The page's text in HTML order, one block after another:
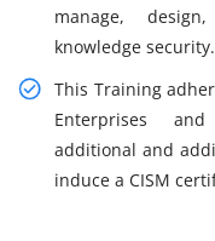
manage,
knowledge security.
This Training
Enterprises
additional and
induce a CISM